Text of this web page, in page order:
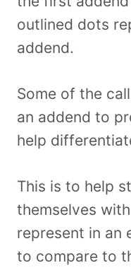
outlined dots
addend.
Some of the
an addend to
help
This is to help
themselves
represent in an
to compare to